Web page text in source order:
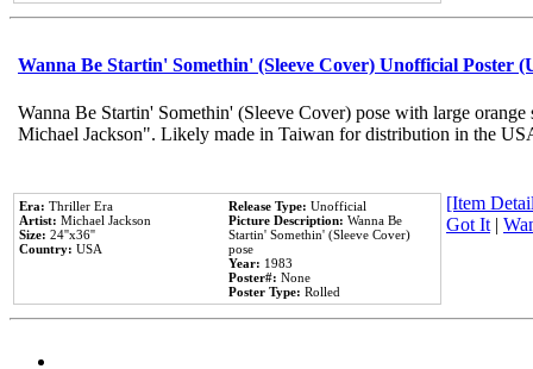
Wanna Be Startin' Somethin' (Sleeve Cover) Unofficial Poster
Wanna Be Startin' Somethin' (Sleeve Cover) pose with large
Michael Jackson". Likely made in Taiwan for distribution in the
Era: Thriller Era
Artist: Michael Jackson
Size: 24''x36''
Country: USA
Release Type: Unofficial
Picture Description: Wanna Be
Startin' Somethin' (Sleeve Cover)
pose
Year: 1983
Poster#: None
Poster Type: Rolled
[Item
Got It|